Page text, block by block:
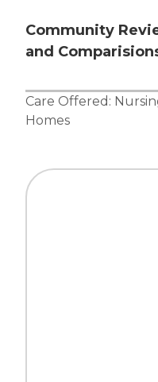
Community
and
Care Offered:
Homes